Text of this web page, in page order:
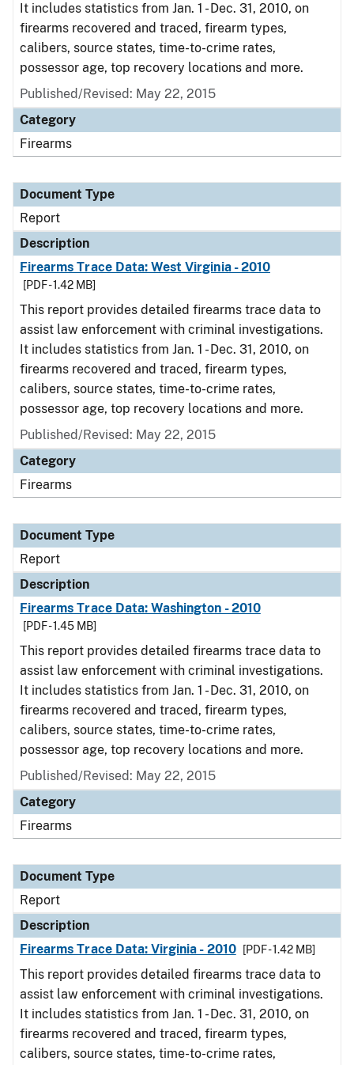
It includes statistics from Jan. 1 - Dec. 31, 2010, on
firearms recovered and traced, firearm types,
calibers, source states, time-to-crime rates,
possessor age, top recovery locations and more.
Published/Revised: May 22, 2015
Category
Firearms
Document Type
Report
Description
Firearms Trace Data: West Virginia - 2010
[PDF - 1.42 MB]
This report provides detailed firearms trace data to
assist law enforcement with criminal investigations.
It includes statistics from Jan. 1 - Dec. 31, 2010, on
firearms recovered and traced, firearm types,
calibers, source states, time-to-crime rates,
possessor age, top recovery locations and more.
Published/Revised: May 22, 2015
Category
Firearms
Document Type
Report
Description
Firearms Trace Data: Washington - 2010
[PDF - 1.45 MB]
This report provides detailed firearms trace data to
assist law enforcement with criminal investigations.
It includes statistics from Jan. 1 - Dec. 31, 2010, on
firearms recovered and traced, firearm types,
calibers, source states, time-to-crime rates,
possessor age, top recovery locations and more.
Published/Revised: May 22, 2015
Category
Firearms
Document Type
Report
Description
Firearms Trace Data: Virginia - 2010
[PDF - 1.42 MB]
This report provides detailed firearms trace data to
assist law enforcement with criminal investigations.
It includes statistics from Jan. 1 - Dec. 31, 2010, on
firearms recovered and traced, firearm types,
calibers, source states, time-to-crime rates,